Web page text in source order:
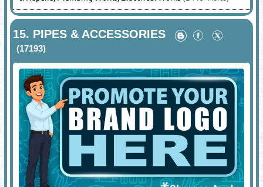
15. PIPES & ACCESSORIES
(17193)